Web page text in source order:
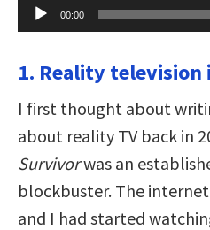
Audio
Player
00:00
1. Reality television
I first thought about
about reality TV back in
Survivorwas an
blockbuster. The
and I had started